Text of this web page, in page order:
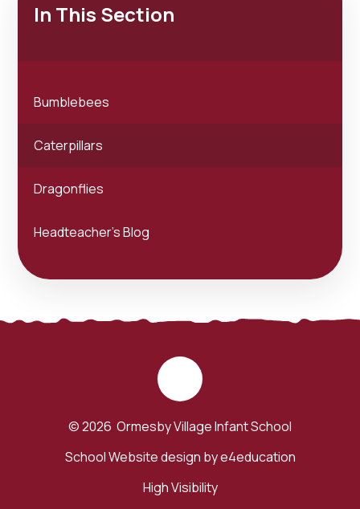
In This Section
Bumblebees
Caterpillars
Dragonflies
Headteacher's Blog
© 2026 Ormesby Village Infant School
School Website design bye4education
High Visibility